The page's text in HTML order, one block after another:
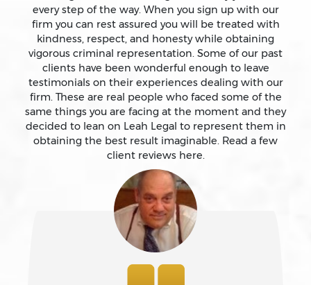
Attempted Murder
Auto Insurance Fraud Laws And Penalties
Battery
Battery On A Peace Officer
every step of the way. When you sign up with our
firm you can rest assured you will be treated with
kindness, respect, and honesty while obtaining
vigorous criminal representation. Some of our past
clients have been wonderful enough to leave
testimonials on their experiences dealing with our
firm. These are real people who faced some of the
same things you are facing at the moment and they
decided to lean on Leah Legal to represent them in
obtaining the best result imaginable. Read a few
client reviews here.